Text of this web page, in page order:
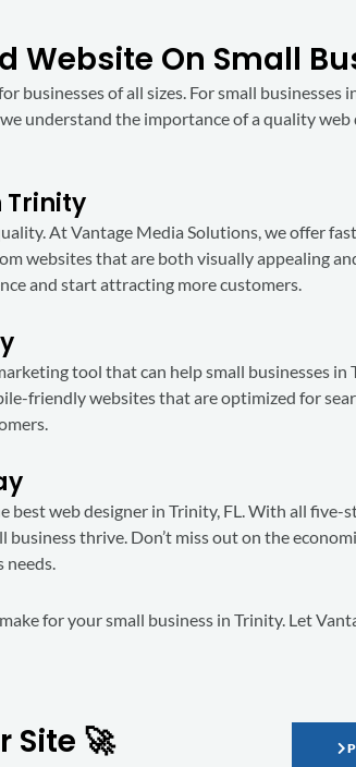
Website On Small
businesses of all sizes. For small businesses
understand the importance of a quality
Trinity
At Vantage Media Solutions, we offer
websites that are both visually appealing
and start attracting more customers.
tool that can help small businesses
friendly websites that are optimized for
web designer in Trinity, FL. With all
thrive. Don’t miss out on the
needs.
for your small business in Trinity. Let
Site 🚀